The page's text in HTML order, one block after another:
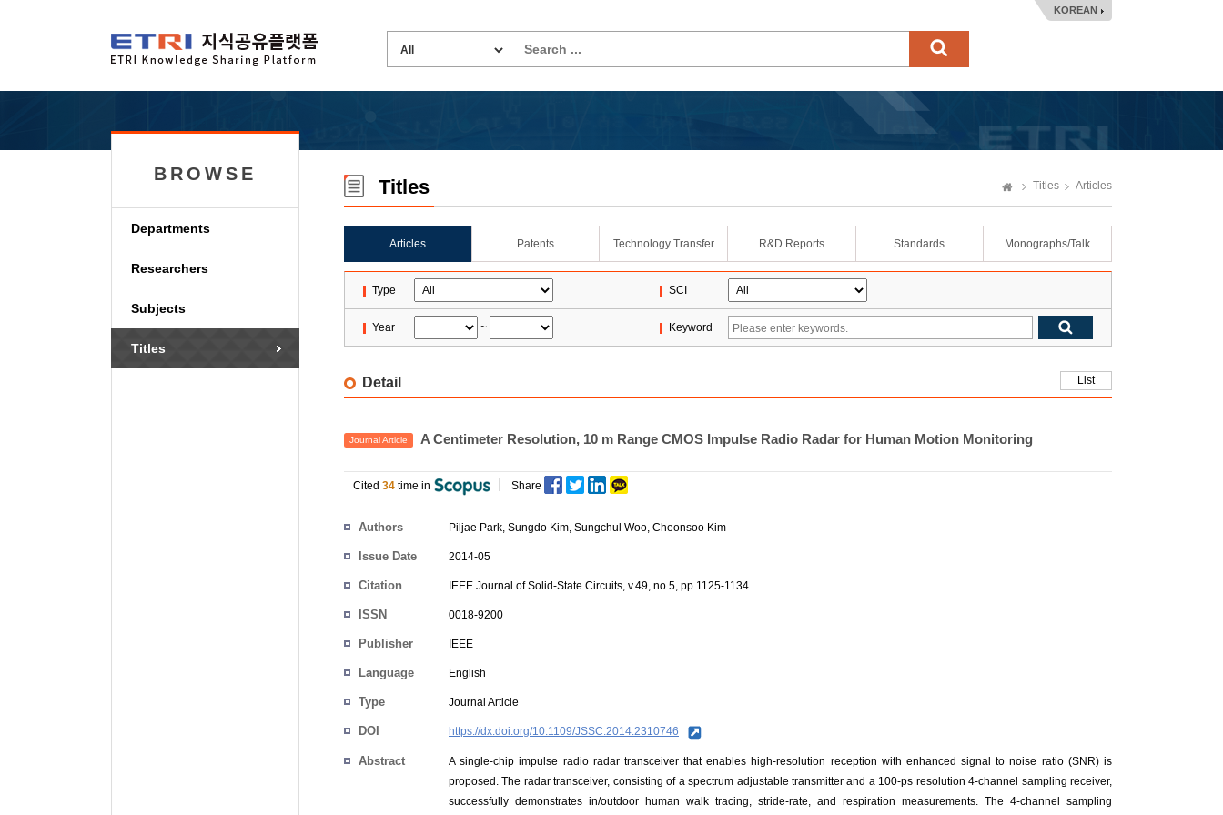
KOREAN
BROWSE
Departments
Researchers
Subjects
Titles
Titles Titles Articles
Articles Patents Technology Transfer R&D Reports Standards Monographs/Talk
Type SCI
Year ~ Keyword
Detail List
Journal Article A Centimeter Resolution, 10 m Range CMOS Impulse Radio Radar for Human Motion Monitoring
Cited 34 time in Share
Authors Piljae Park, Sungdo Kim, Sungchul Woo, Cheonsoo Kim
Issue Date 2014-05
Citation IEEE Journal of Solid-State Circuits, v.49, no.5, pp.1125-1134
ISSN 0018-9200
Publisher IEEE
Language English
Type Journal Article
DOI https://dx.doi.org/10.1109/JSSC.2014.2310746
Abstract
A single-chip impulse radio radar transceiver that enables high-resolution reception with enhanced signal to noise ratio (SNR) is
proposed. The radar transceiver, consisting of a spectrum adjustable transmitter and a 100-ps resolution 4-channel sampling receiver,
successfully demonstrates in/outdoor human walk tracing, stride-rate, and respiration measurements. The 4-channel sampling